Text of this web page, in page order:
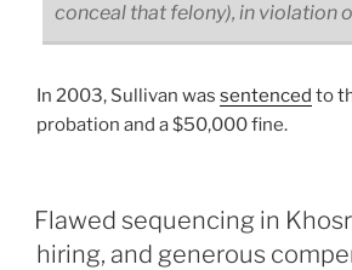
conceal that felony), in violation of
In 2003, Sullivan was sentenced to
probation and a $50,000 fine.
Flawed sequencing in
hiring, and generous